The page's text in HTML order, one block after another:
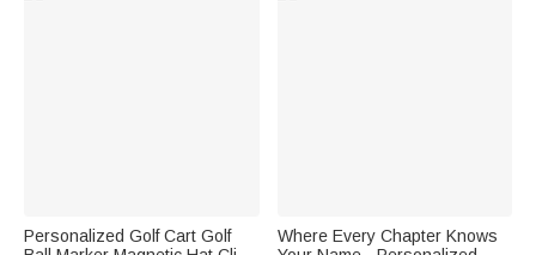
Personalized Golf Cart Golf
Where Every Chapter Knows